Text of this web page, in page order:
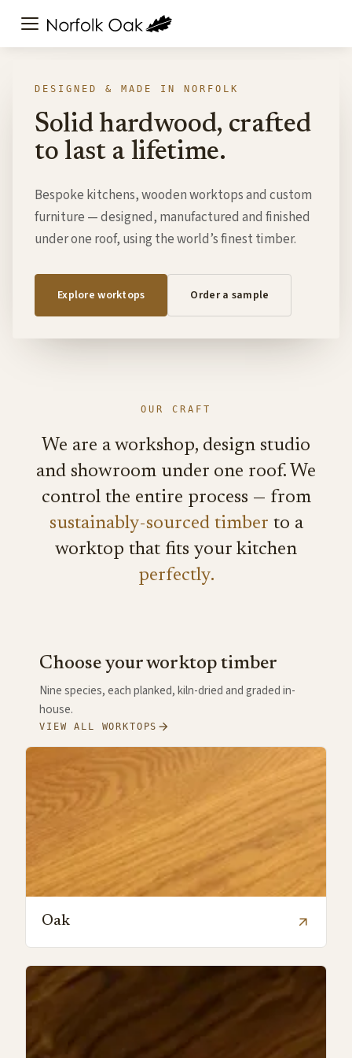
DESIGNED & MADE IN NORFOLK
Solid hardwood, crafted
to last a lifetime.
Bespoke kitchens, wooden worktops and custom
furniture — designed, manufactured and finished
under one roof, using the world’s finest timber.
Explore worktops Order a sample
OUR CRAFT
We are a workshop, design studio
and showroom under one roof. We
control the entire process — from
sustainably-sourced timber to a
worktop that fits your kitchen
perfectly.
Choose your worktop timber
Nine species, each planked, kiln-dried and graded in-
house.
VIEW ALL WORKTOPS arrow_forward
Oak arrow_outward